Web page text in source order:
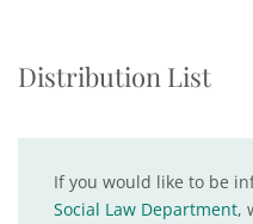
Distribution List
If you would like to be
Social Law Department,